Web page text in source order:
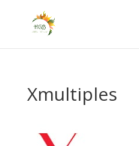
Xmultiples